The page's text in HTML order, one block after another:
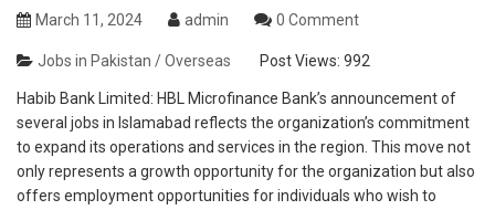
March 11, 2024 admin 0 Comment
Jobs in Pakistan / Overseas Post Views: 992
Habib Bank Limited: HBL Microfinance Bank’s announcement of
several jobs in Islamabad reflects the organization’s commitment
to expand its operations and services in the region. This move not
only represents a growth opportunity for the organization but also
offers employment opportunities for individuals who wish to